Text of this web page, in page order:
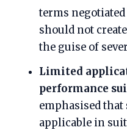
terms
should not
the guise of
Limited
performance
emphasised
applicable in